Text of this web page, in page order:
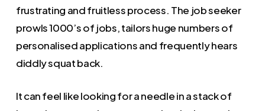
frustrating and fruitless process. The job seeker
prowls 1000’s of jobs, tailors huge numbers of
personalised applications and frequently hears
diddly squat back.
It can feel like looking for a needle in a stack of